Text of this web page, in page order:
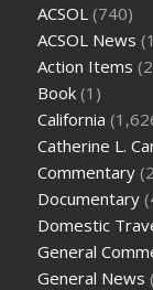
ACSOL (740)
ACSOL News
Action Items
Book (1)
California
Catherine L.
Commentary
Documentary
Domestic
General
General News